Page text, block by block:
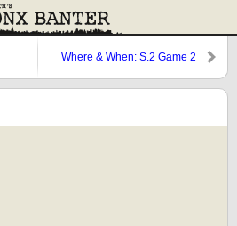
Where & When: S.2 Game 2